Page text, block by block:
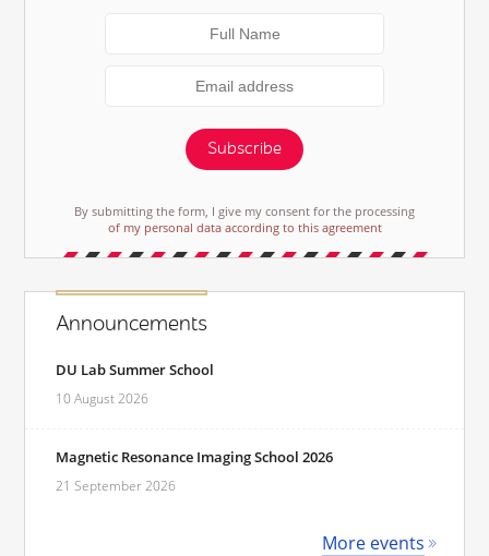
Subscribe
By submitting the form, I give my consent for the processing
of my personal data according to this agreement
Announcements
DU Lab Summer School
10 August 2026
Magnetic Resonance Imaging School 2026
21 September 2026
More events